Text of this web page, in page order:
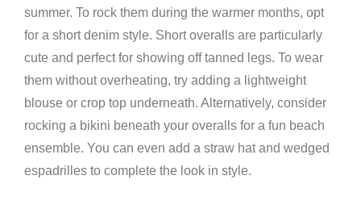
summer. To rock them during the warmer months, opt
for a short denim style. Short overalls are particularly
cute and perfect for showing off tanned legs. To wear
them without overheating, try adding a lightweight
blouse or crop top underneath. Alternatively, consider
rocking a bikini beneath your overalls for a fun beach
ensemble. You can even add a straw hat and wedged
espadrilles to complete the look in style.